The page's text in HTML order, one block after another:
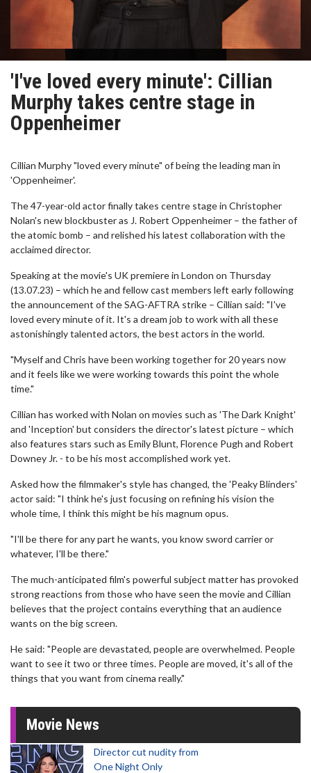
'I've loved every minute': Cillian
Murphy takes centre stage in
Oppenheimer
Cillian Murphy "loved every minute" of being the leading man in
'Oppenheimer'.
The 47-year-old actor finally takes centre stage in Christopher
Nolan's new blockbuster as J. Robert Oppenheimer – the father of
the atomic bomb – and relished his latest collaboration with the
acclaimed director.
Speaking at the movie's UK premiere in London on Thursday
(13.07.23) – which he and fellow cast members left early following
the announcement of the SAG-AFTRA strike – Cillian said: "I've
loved every minute of it. It's a dream job to work with all these
astonishingly talented actors, the best actors in the world.
"Myself and Chris have been working together for 20 years now
and it feels like we were working towards this point the whole
time."
Cillian has worked with Nolan on movies such as 'The Dark Knight'
and 'Inception' but considers the director's latest picture – which
also features stars such as Emily Blunt, Florence Pugh and Robert
Downey Jr. - to be his most accomplished work yet.
Asked how the filmmaker's style has changed, the 'Peaky Blinders'
actor said: "I think he's just focusing on refining his vision the
whole time, I think this might be his magnum opus.
"I'll be there for any part he wants, you know sword carrier or
whatever, I'll be there."
The much-anticipated film's powerful subject matter has provoked
strong reactions from those who have seen the movie and Cillian
believes that the project contains everything that an audience
wants on the big screen.
He said: "People are devastated, people are overwhelmed. People
want to see it two or three times. People are moved, it's all of the
things that you want from cinema really."
Movie News
Director cut nudity from
One Night Only